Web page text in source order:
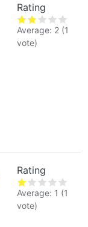
Rating
Average: 2 (1
vote)
Rating
Average: 1 (1
vote)